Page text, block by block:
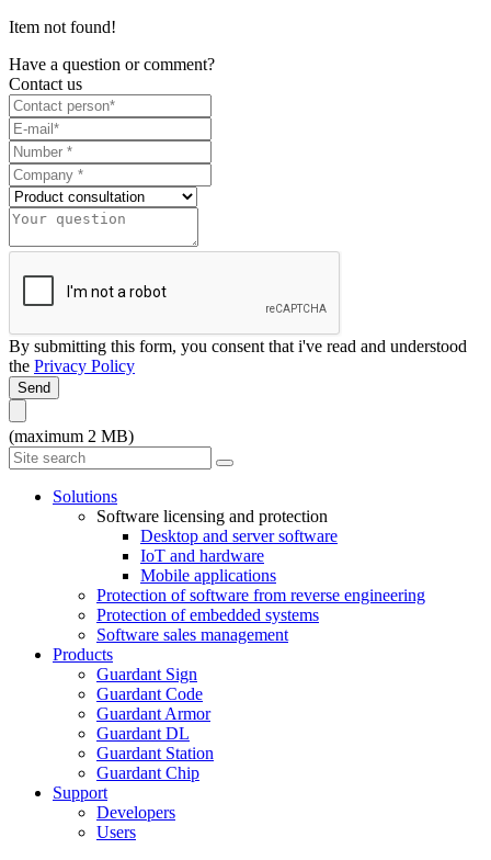
Item not found!
Have a question or comment?
Contact us
By submitting this form, you consent that i've read and understood
the Privacy Policy
Send
(maximum 2 MB)
Solutions
Software licensing and protection
Desktop and server software
IoT and hardware
Mobile applications
Protection of software from reverse engineering
Protection of embedded systems
Software sales management
Products
Guardant Sign
Guardant Code
Guardant Armor
Guardant DL
Guardant Station
Guardant Chip
Support
Developers
Users